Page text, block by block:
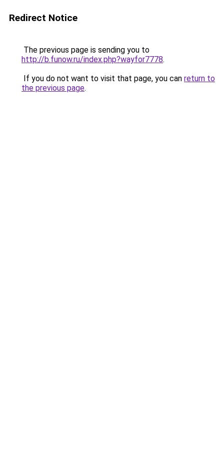
Redirect Notice
The previous page is sending you to
http://b.funow.ru/index.php?wayfor7778.
If you do not want to visit that page, you can return to
the previous page.